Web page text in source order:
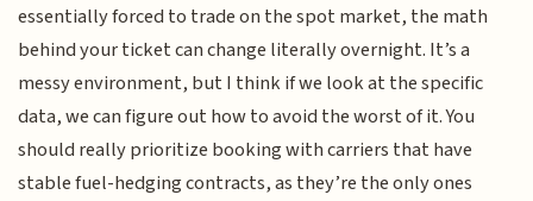
essentially forced to trade on the spot market, the math
behind your ticket can change literally overnight. It’s a
messy environment, but I think if we look at the specific
data, we can figure out how to avoid the worst of it. You
should really prioritize booking with carriers that have
stable fuel-hedging contracts, as they’re the only ones